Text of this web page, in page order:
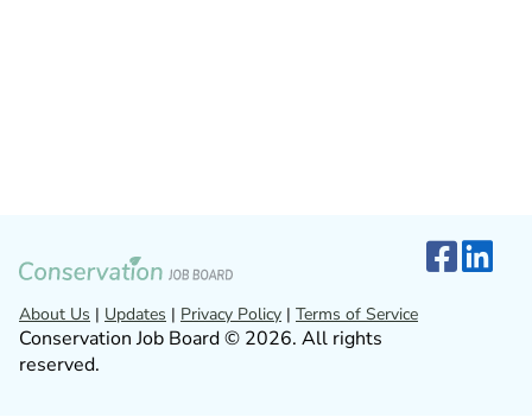
About Us | Updates | Privacy Policy | Terms of Service
Conservation Job Board © 2026. All rights
reserved.